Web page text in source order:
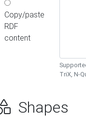
Copy/paste
RDF
content
TriX, N-
Shapes